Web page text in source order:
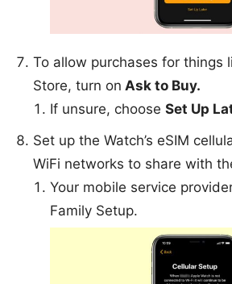
To allow purchases for things
Store, turn on Ask to Buy.
If unsure, choose Set Up
Set up the Watch’s eSIM
WiFi networks to share with
Your mobile service
Family Setup.